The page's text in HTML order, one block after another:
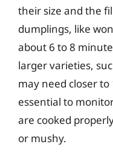
their size and the
dumplings, like
about 6 to 8
larger varieties,
may need closer
essential to
are cooked
or mushy.